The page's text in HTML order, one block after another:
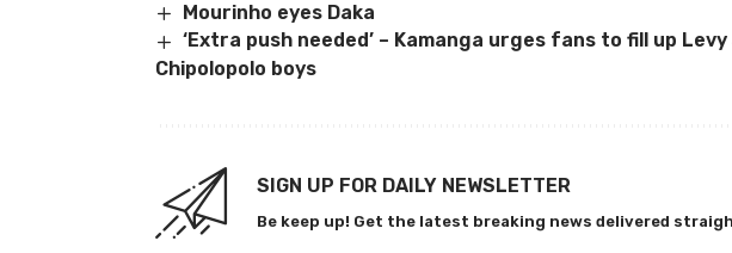
Mourinho eyes Daka
‘Extra push needed’ – Kamanga urges fans to fill up
Chipolopolo boys
SIGN UP FOR DAILY NEWSLETTER
Be keep up! Get the latest breaking news delivered